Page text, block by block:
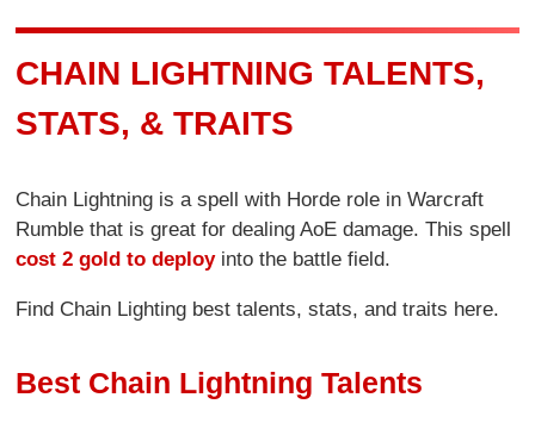
CHAIN LIGHTNING TALENTS,
STATS, & TRAITS
Chain Lightning is a spell with Horde role in Warcraft
Rumble that is great for dealing AoE damage. This spell
cost 2 gold to deployinto the battle field.
Find Chain Lighting best talents, stats, and traits here.
Best Chain Lightning Talents